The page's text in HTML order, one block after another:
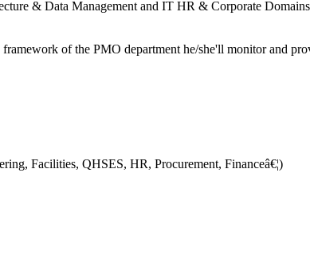
& Data Management and IT HR & Corporate
of the PMO department he/she'll monitor and
Facilities, QHSES, HR, Procurement, Financeâ€¦)